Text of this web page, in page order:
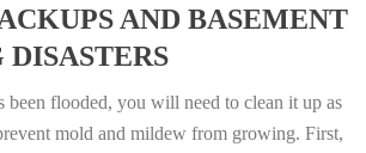
AND BASEMENT
been flooded, you will need to clean it up as
mold and mildew from growing. First,